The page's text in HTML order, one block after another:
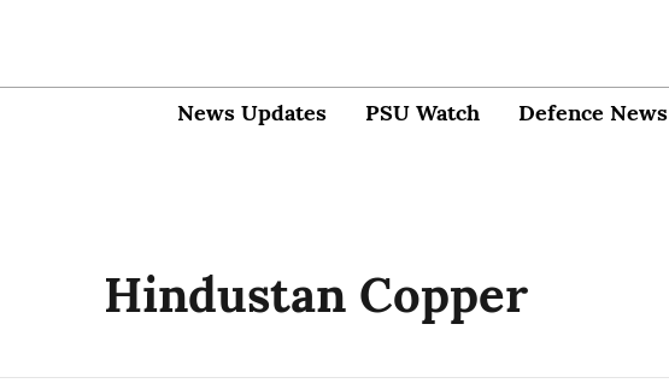
News Updates PSU Watch Defence News
Hindustan Copper